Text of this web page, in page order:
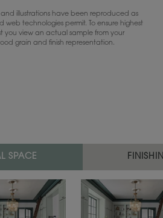
illustrations have been reproduced as
web technologies permit. To ensure highest
you view an actual sample from your
grain and finish representation.
SPACE